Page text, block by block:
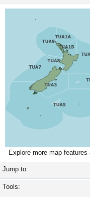
Explore more map features
Jump to:
Tools: